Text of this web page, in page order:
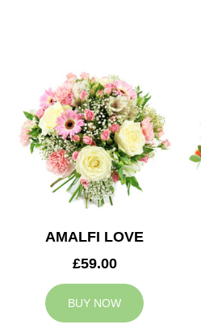
AMALFI LOVE
£59.00
BUY NOW